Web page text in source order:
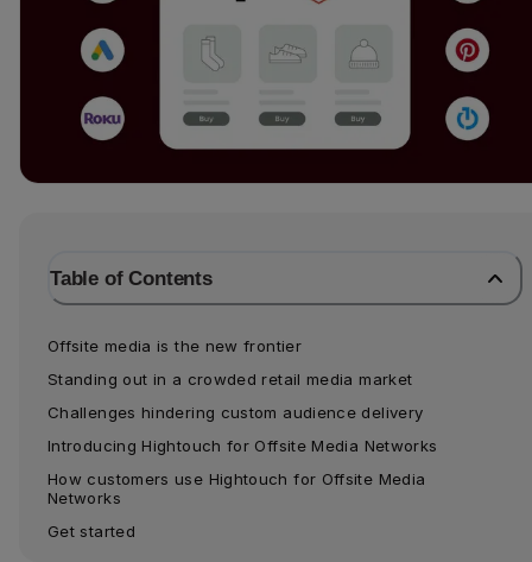
Table of Contents
Offsite media is the new frontier
Standing out in a crowded retail media market
Challenges hindering custom audience delivery
Introducing Hightouch for Offsite Media Networks
How customers use Hightouch for Offsite Media
Networks
Get started